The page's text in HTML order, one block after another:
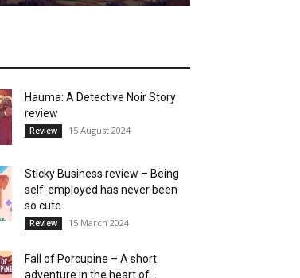
Hauma: A Detective Noir Story
review
Review 15 August 2024
Sticky Business review – Being
self-employed has never been
so cute
Review 15 March 2024
Fall of Porcupine – A short
adventure in the heart of...